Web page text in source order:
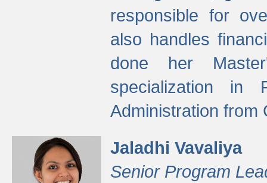
responsible for
also handles
done her
specialization in
Administration from
Jaladhi Vavaliya
Senior Program